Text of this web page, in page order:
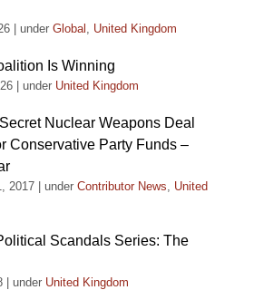
under Global , United Kingdom
Is Winning
under United Kingdom
Nuclear Weapons Deal
Conservative Party Funds –
2017 under Contributor News, United
Scandals Series: The
under United Kingdom